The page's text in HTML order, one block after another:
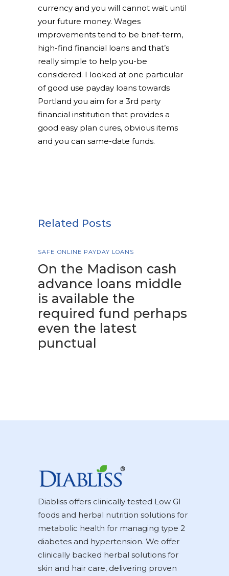
currency and you will cannot wait until
your future money. Wages
improvements tend to be brief-term,
high-find financial loans and that’s
really simple to help you-be
considered. I looked at one particular
of good use payday loans towards
Portland you aim for a 3rd party
financial institution that provides a
good easy plan cures, obvious items
and you can same-date funds.
Related Posts
SAFE ONLINE PAYDAY LOANS
On the Madison cash
advance loans middle
is available the
required fund perhaps
even the latest
punctual
Diabliss offers clinically tested Low GI
foods and herbal nutrition solutions for
metabolic health for managing type 2
diabetes and hypertension. We offer
clinically backed herbal solutions for
skin and hair care, delivering proven